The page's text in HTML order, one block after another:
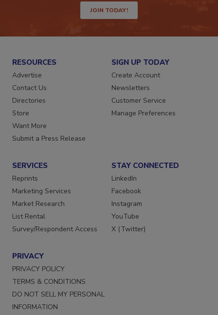
JOIN TODAY!
RESOURCES
Advertise
Contact Us
Directories
Store
Want More
Submit a Press Release
SIGN UP TODAY
Create Account
Newsletters
Customer Service
Manage Preferences
SERVICES
Reprints
Marketing Services
Market Research
List Rental
Survey/Respondent Access
STAY CONNECTED
LinkedIn
Facebook
Instagram
YouTube
X (Twitter)
PRIVACY
PRIVACY POLICY
TERMS & CONDITIONS
DO NOT SELL MY PERSONAL
INFORMATION